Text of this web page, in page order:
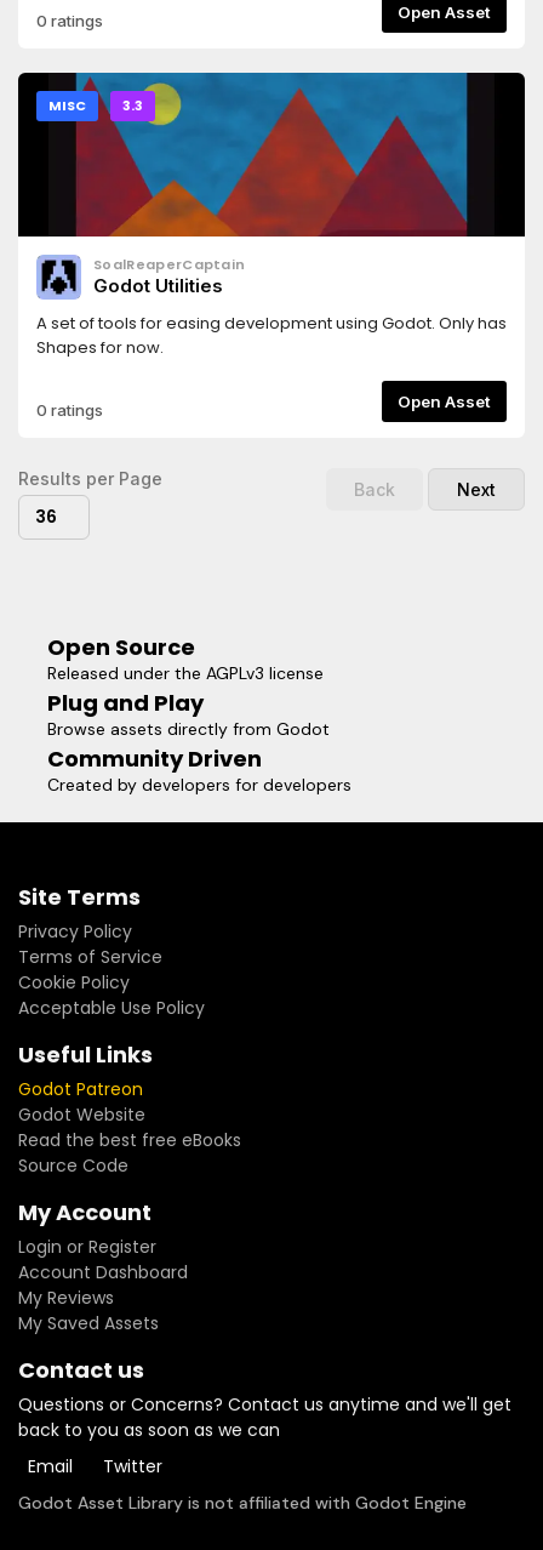
0 ratings Open Asset
MISC 3.3
SoalReaperCaptain
Godot Utilities
A set of tools for easing development using Godot. Only has
Shapes for now.
0 ratings Open Asset
Results per Page
36
Back Next
Open Source
Released under the AGPLv3 license
Plug and Play
Browse assets directly from Godot
Community Driven
Created by developers for developers
Site Terms
Privacy Policy
Terms of Service
Cookie Policy
Acceptable Use Policy
Useful Links
Godot Patreon
Godot Website
Read the best free eBooks
Source Code
My Account
Login or Register
Account Dashboard
My Reviews
My Saved Assets
Contact us
Questions or Concerns? Contact us anytime and we'll get
back to you as soon as we can
Email
Twitter
Godot Asset Library is not affiliated with Godot Engine